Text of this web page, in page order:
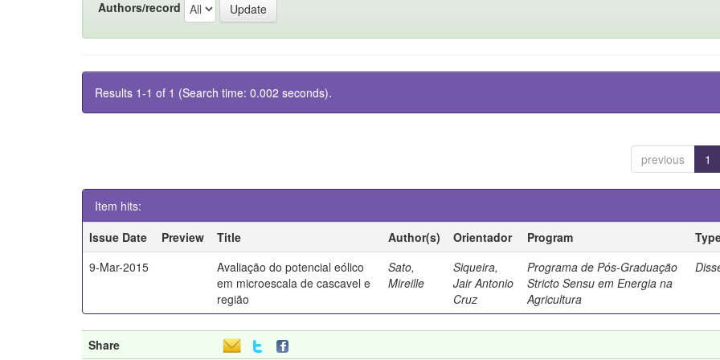
Authors/record
Results 1-1 of 1 (Search time: 0.002 seconds).
previous 1
Item hits:
Issue Date
Preview Title Author(s) Orientador Program
9-Mar-2015
Avaliação do potencial eólico
em microescala de cascavel e
região
Sato,
Mireille
Siqueira,
Jair Antonio
Cruz
Programa de Pós-Graduação
Stricto Sensu em Energia na
Agricultura
Share